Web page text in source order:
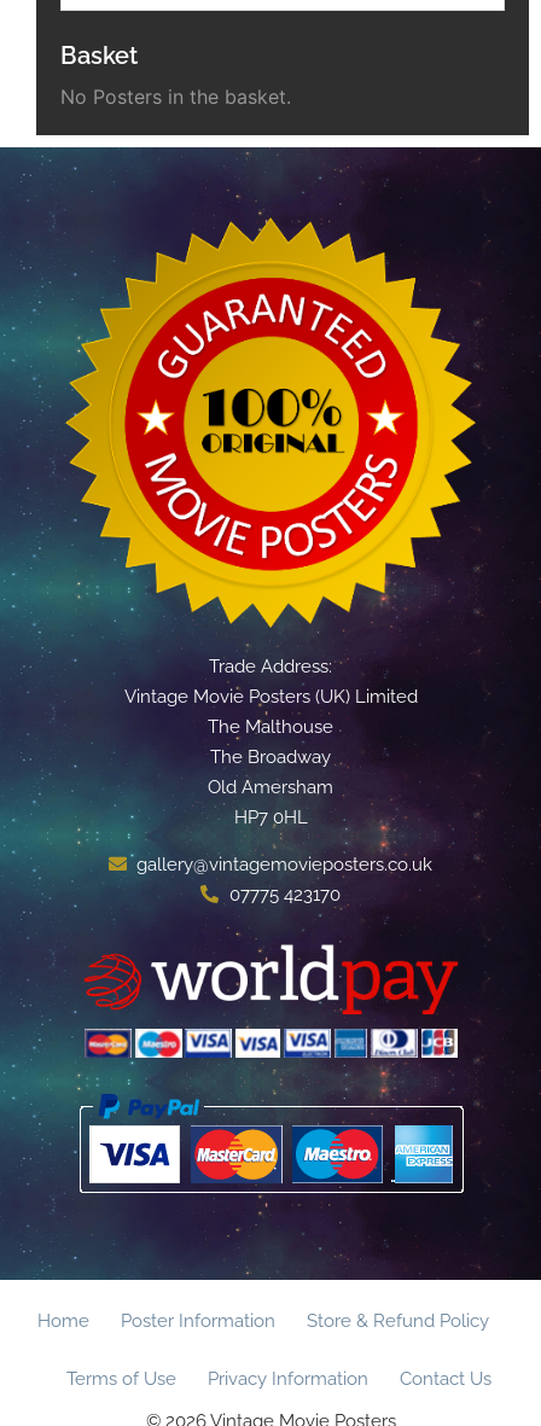
Basket
No Posters in the basket.
Trade Address:
Vintage Movie Posters (UK) Limited
The Malthouse
The Broadway
Old Amersham
HP7 0HL
gallery@vintagemovieposters.co.uk
07775 423170
Home Poster Information Store & Refund Policy
Terms of Use Privacy Information
Contact Us
© 2026 Vintage Movie Posters